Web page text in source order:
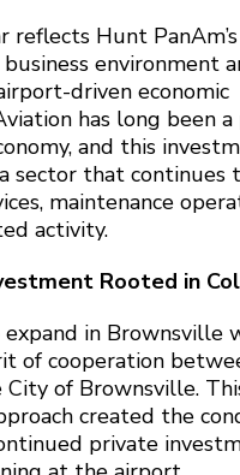
reflects Hunt
business environment
driven economic
has long been
and this
sector that continues
maintenance
activity.
Rooted in
in Brownsville
of cooperation
City of Brownsville.
created the
private